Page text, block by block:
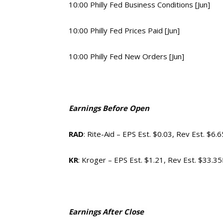
10:00 Philly Fed Business Conditions [Jun]
10:00 Philly Fed Prices Paid [Jun]
10:00 Philly Fed New Orders [Jun]
Earnings Before Open
RAD: Rite-Aid – EPS Est. $0.03, Rev Est.
KR: Kroger – EPS Est. $1.21, Rev Est.
Earnings After Close